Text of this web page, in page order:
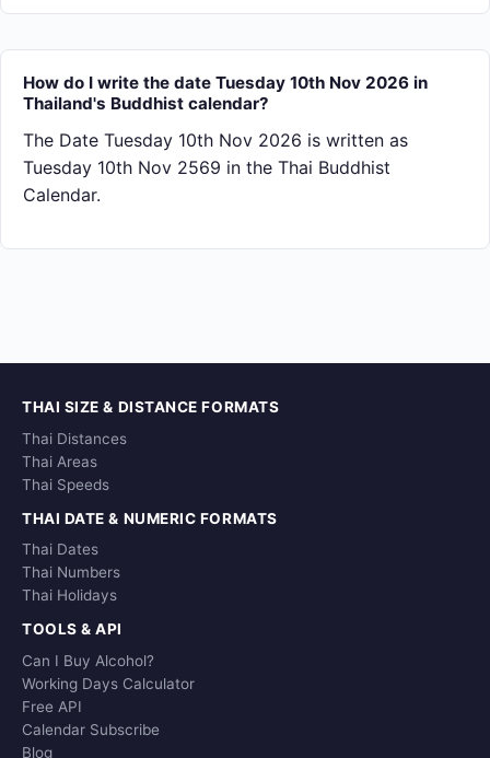
How do I write the date Tuesday 10th Nov 2026 in
Thailand's Buddhist calendar?
The Date Tuesday 10th Nov 2026 is written as
Tuesday 10th Nov 2569 in the Thai Buddhist
Calendar.
THAI SIZE & DISTANCE FORMATS
Thai Distances
Thai Areas
Thai Speeds
THAI DATE & NUMERIC FORMATS
Thai Dates
Thai Numbers
Thai Holidays
TOOLS & API
Can I Buy Alcohol?
Working Days Calculator
Free API
Calendar Subscribe
Blog